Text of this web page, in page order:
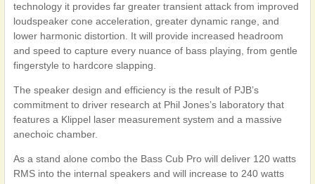
technology it provides far greater transient attack from improved
loudspeaker cone acceleration, greater dynamic range, and
lower harmonic distortion. It will provide increased headroom
and speed to capture every nuance of bass playing, from gentle
fingerstyle to hardcore slapping.
The speaker design and efficiency is the result of PJB’s
commitment to driver research at Phil Jones’s laboratory that
features a Klippel laser measurement system and a massive
anechoic chamber.
As a stand alone combo the Bass Cub Pro will deliver 120 watts
RMS into the internal speakers and will increase to 240 watts